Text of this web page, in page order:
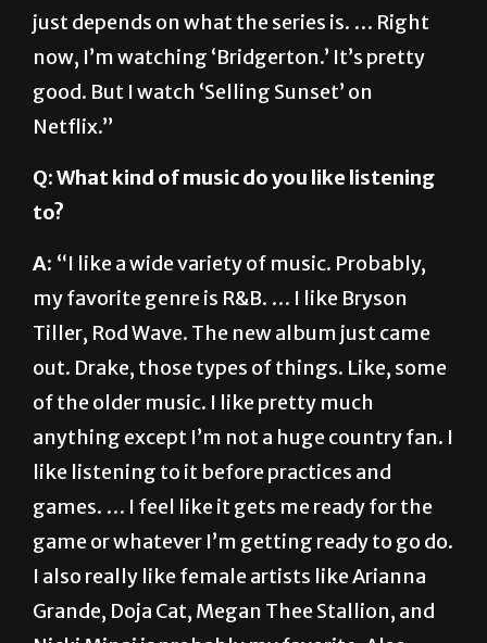
good. But I watch ‘Selling Sunset’ on
Netflix.”
Q: What kind of music do you like listening
A:“I like a wide variety of music. Probably,
Tiller, Rod Wave. The new album just came
out. Drake, those types of things. Like, some
of the older music. I like pretty much
anything except I’m not a huge country fan. I
like listening to it before practices and
games. … I feel like it gets me ready for the
game or whatever I’m getting ready to go do.
I also really like female artists like Arianna
Grande, Doja Cat, Megan Thee Stallion, and
Nicki Minaj is probably my favorite. Also,
since I’ve been at UTRGV, I’ve listened to a lot